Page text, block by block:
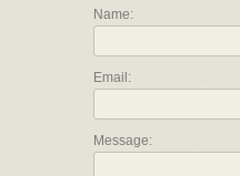
Name:
Email:
Message: